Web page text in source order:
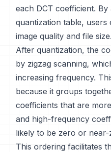
each DCT coefficient. By
quantization table,
image quality and file size.
After quantization, the
by zigzag scanning,
increasing frequency.
because it groups
coefficients that are
and high-frequency
likely to be zero or
This ordering facilitates